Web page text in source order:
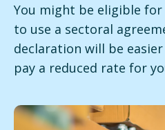
Packaging
Collecting and
Legislation
You might be eligible for
to use a sectoral
declaration will be
pay a reduced rate for